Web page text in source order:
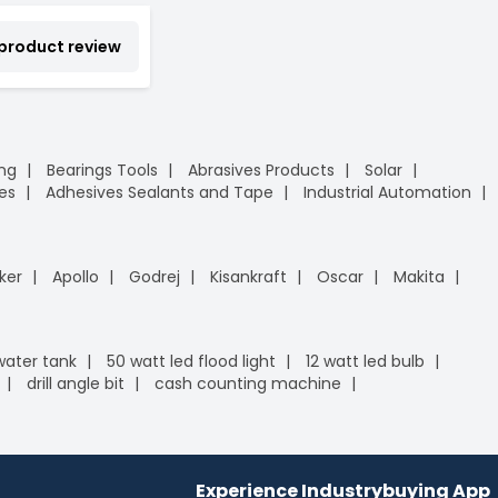
review
Bearings Tools Abrasives Products
Solar
Adhesives Sealants and Tape
Industrial Automation
Apollo Godrej Kisankraft Oscar
Makita
tank 50 watt led flood light
12 watt led bulb
drill angle bit
cash counting machine
Experience Industrybuying App